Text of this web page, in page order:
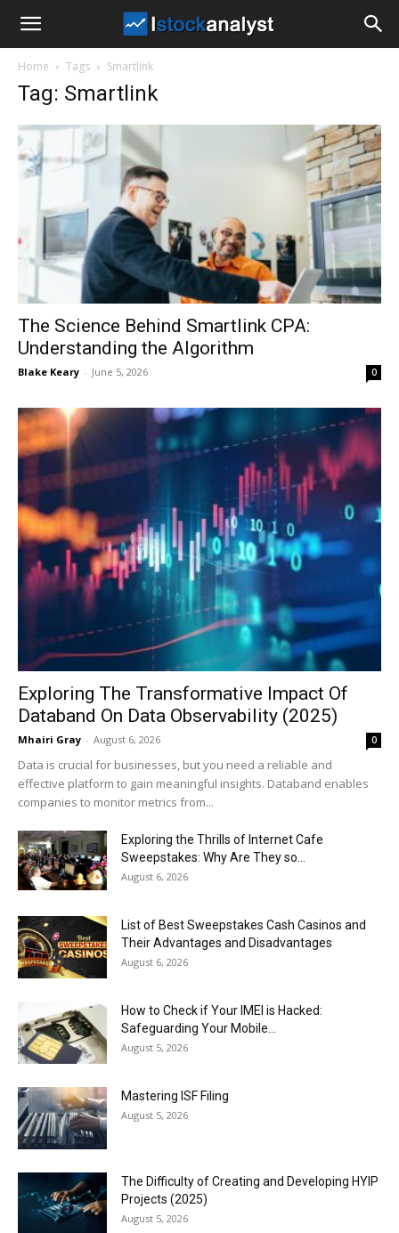
Analyst
Home Tags Smartlink
Tag: Smartlink
The Science Behind Smartlink CPA:
Understanding the Algorithm
Blake Keary - June 5, 2026 0
Exploring The Transformative Impact Of
Databand On Data Observability (2025)
Mhairi Gray - August 6, 2026 0
Data is crucial for businesses, but you need a reliable and
effective platform to gain meaningful insights. Databand enables
companies to monitor metrics from...
Exploring the Thrills of Internet Cafe
Sweepstakes: Why Are They so...
August 6, 2026
List of Best Sweepstakes Cash Casinos and
Their Advantages and Disadvantages
August 6, 2026
How to Check if Your IMEI is Hacked:
Safeguarding Your Mobile...
August 5, 2026
Mastering ISF Filing
August 5, 2026
The Difficulty of Creating and Developing HYIP
Projects (2025)
August 5, 2026